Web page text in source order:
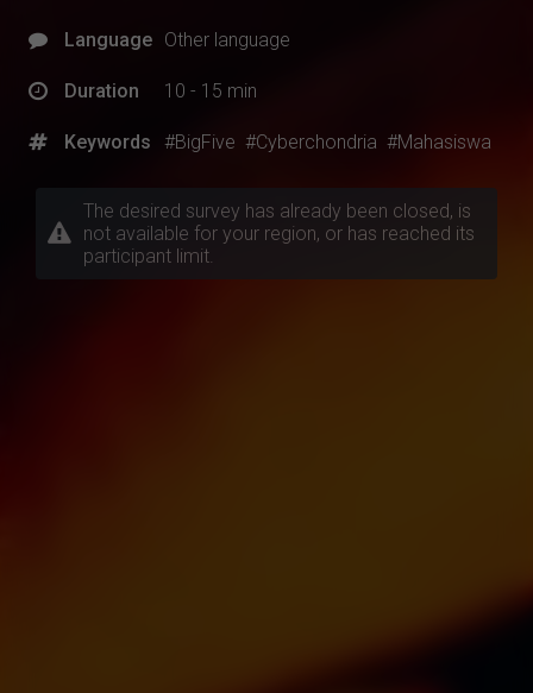
Language Other language
Duration 10 - 15 min
Keywords #BigFive #Cyberchondria #Mahasiswa
The desired survey has already been closed, is
not available for your region, or has reached its
participant limit.